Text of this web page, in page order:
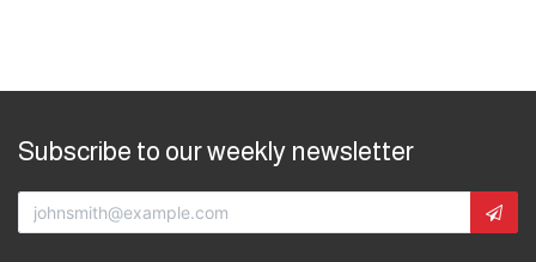
Subscribe to our weekly newsletter